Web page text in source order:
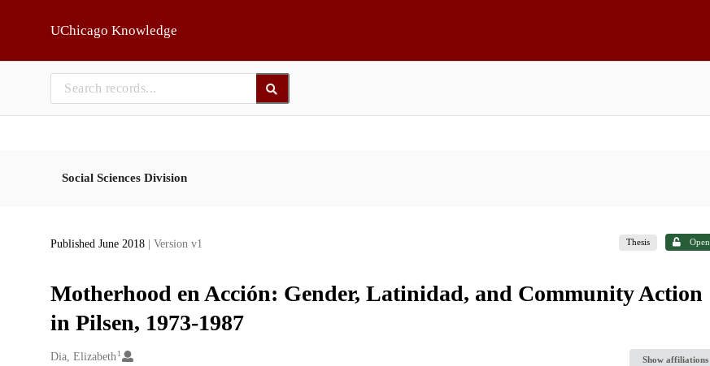
UChicago Knowledge
Social Sciences Division
Published June 2018 | Version v1 Thesis Open
Motherhood en Acción: Gender, Latinidad, and Community Action
in Pilsen, 1973-1987
Creators
Dia, Elizabeth 1
Show affiliations